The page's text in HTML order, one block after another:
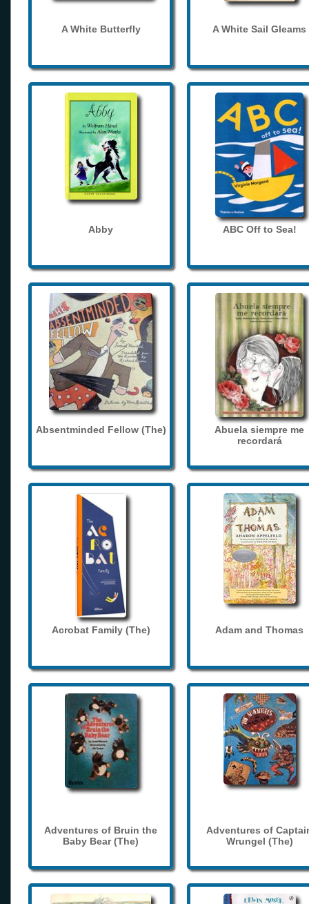
A White Butterfly A White Sail Gleams
Abby ABC Off to Sea!
Absentminded Fellow (The)
Abuela siempre me
recordará
Acrobat Family (The) Adam and Thomas
Adventures of Bruin the
Baby Bear (The)
Adventures of
Wrungel (The)